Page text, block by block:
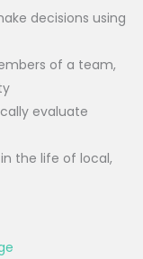
decisions using
of a team,
evaluate
the life of local,